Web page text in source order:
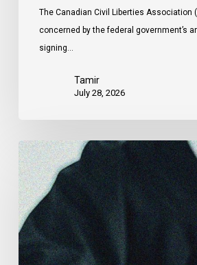
The Canadian Civil Liberties Association
concerned by the federal government’s
signing…
Tamir
July 28, 2026
CCLA
Files
Factum
Urging
the
Supreme
Court